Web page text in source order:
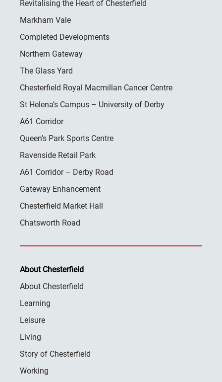
Revitalising the Heart of Chesterfield
Markham Vale
Completed Developments
Northern Gateway
The Glass Yard
Chesterfield Royal Macmillan Cancer Centre
St Helena’s Campus – University of Derby
A61 Corridor
Queen’s Park Sports Centre
Ravenside Retail Park
A61 Corridor – Derby Road
Gateway Enhancement
Chesterfield Market Hall
Chatsworth Road
About Chesterfield
About Chesterfield
Learning
Leisure
Living
Story of Chesterfield
Working